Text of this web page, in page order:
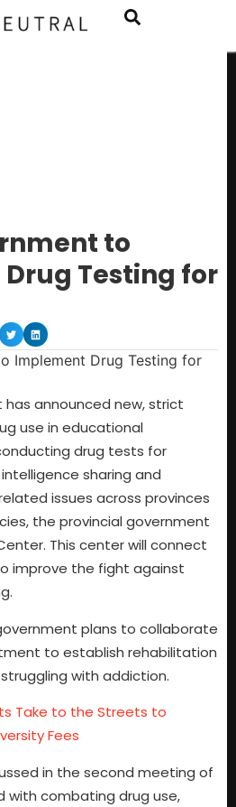
to
Testing for
has announced new, strict
use in educational
drug tests for
sharing and
issues across provinces
the provincial government
This center will connect
improve the fight against
plans to collaborate
to establish rehabilitation
with addiction.
Take to the Streets to
Fees
in the second meeting of
combating drug use,